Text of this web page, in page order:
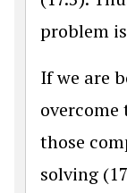
problem
If we are
overcome
those
solving